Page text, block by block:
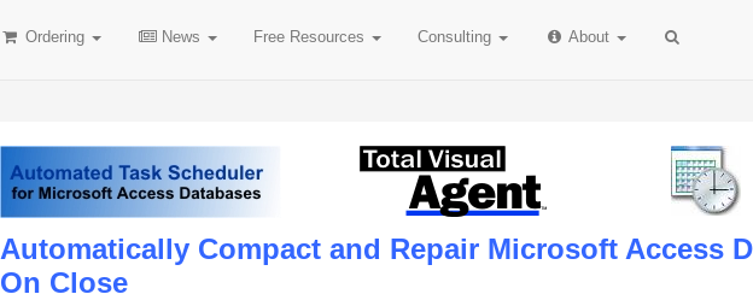
Ordering News Free Resources Consulting About
Automatically Compact and Repair Microsoft Access
On Close